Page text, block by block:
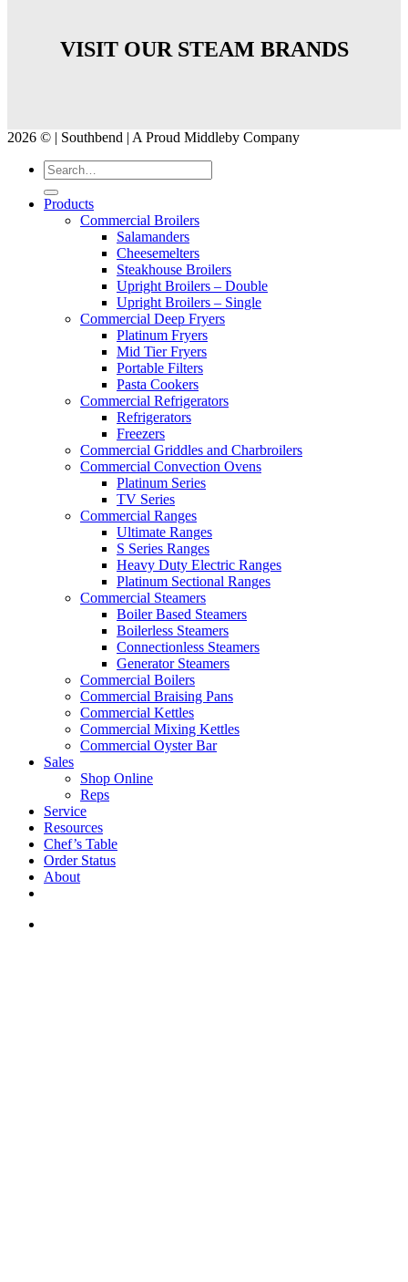
VISIT OUR STEAM BRANDS
2026 © | Southbend | A Proud Middleby Company
Products
Commercial Broilers
Salamanders
Cheesemelters
Steakhouse Broilers
Upright Broilers – Double
Upright Broilers – Single
Commercial Deep Fryers
Platinum Fryers
Mid Tier Fryers
Portable Filters
Pasta Cookers
Commercial Refrigerators
Refrigerators
Freezers
Commercial Griddles and Charbroilers
Commercial Convection Ovens
Platinum Series
TV Series
Commercial Ranges
Ultimate Ranges
S Series Ranges
Heavy Duty Electric Ranges
Platinum Sectional Ranges
Commercial Steamers
Boiler Based Steamers
Boilerless Steamers
Connectionless Steamers
Generator Steamers
Commercial Boilers
Commercial Braising Pans
Commercial Kettles
Commercial Mixing Kettles
Commercial Oyster Bar
Sales
Shop Online
Reps
Service
Resources
Chef’s Table
Order Status
About